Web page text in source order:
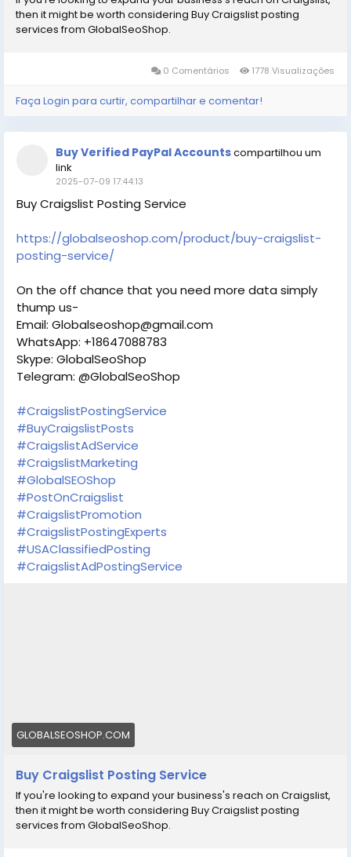
then it might be worth considering Buy Craigslist posting
services from GlobalSeoShop.
0 Comentários 1778 Visualizações
Faça Login para curtir, compartilhar e comentar!
Buy Verified PayPal Accountscompartilhou um
link
2025-07-09 17:44:13
Buy Craigslist Posting Service
https://globalseoshop.com/product/buy-craigslist-
posting-service/
On the off chance that you need more data simply
thump us-
Email: Globalseoshop@gmail.com
WhatsApp: +18647088783
Skype: GlobalSeoShop
Telegram: @GlobalSeoShop
#CraigslistPostingService
#BuyCraigslistPosts
#CraigslistAdService
#CraigslistMarketing
#GlobalSEOShop
#PostOnCraigslist
#CraigslistPromotion
#CraigslistPostingExperts
#USAClassifiedPosting
#CraigslistAdPostingService
GLOBALSEOSHOP.COM
Buy Craigslist Posting Service
If you're looking to expand your business's reach on Craigslist,
then it might be worth considering Buy Craigslist posting
services from GlobalSeoShop.